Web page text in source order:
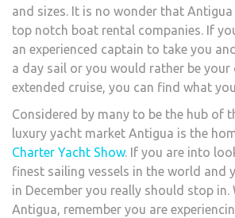
and sizes. It is no wonder that
top notch boat rental companies. If
an experienced captain to take you
a day sail or you would rather be your
extended cruise, you can find what
Considered by many to be the hub of
luxury yacht market Antigua is the
Charter Yacht Show. If you are into
finest sailing vessels in the world and
in December you really should stop in.
Antigua, remember you are